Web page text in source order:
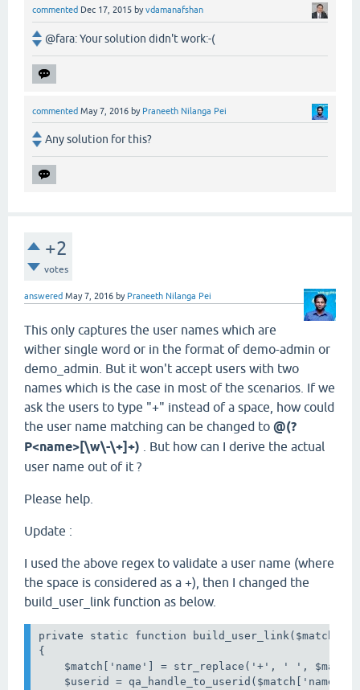
commented Dec 17, 2015 byvdamanafshan
@fara: Your solution didn't work:-(
commented May 7, 2016 by Praneeth Nilanga Pei
Any solution for this?
+2
votes
answered May 7, 2016 by Praneeth Nilanga Pei
This only captures the user names which are
wither single word or in the format of demo-admin or
demo_admin. But it won't accept users with two
names which is the case in most of the scenarios. If we
ask the users to type "+" instead of a space, how could
the user name matching can be changed to @(?
P<name>[\w\-\+]+) . But how can I derive the actual
user name out of it ?
Please help.
Update :
I used the above regex to validate a user name (where
the space is considered as a +), then I changed the
build_user_link function as below.
private static function build_user_link($match)
{
$match['name'] = str_replace('+', ' ',
    $userid = qa_handle_to_userid($match['name']);